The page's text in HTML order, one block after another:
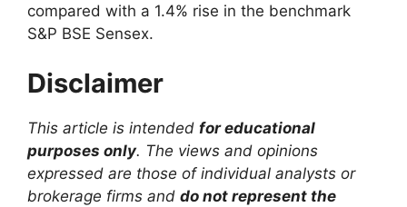
compared with a 1.4% rise in the benchmark
S&P BSE Sensex.
Disclaimer
This article is intended for educational
purposes only. The views and opinions
expressed are those of individual analysts or
brokerage firms and do not represent the